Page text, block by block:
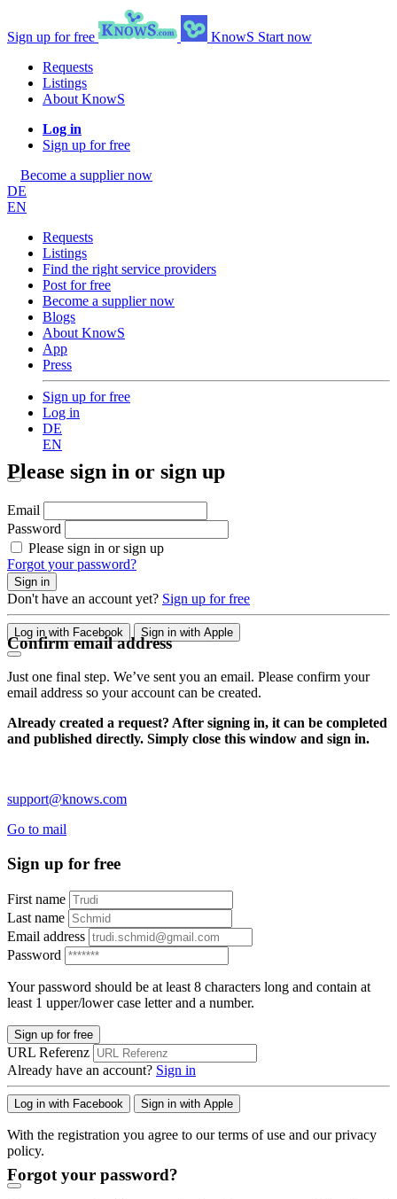
Sign up for free KnowS Start now
Requests
Listings
About KnowS
Log in
Sign up for free
Become a supplier now
DE
EN
Requests
Listings
Find the right service providers
Post for free
Become a supplier now
Blogs
About KnowS
App
Press
Sign up for free
Log in
DE
EN
Please sign in or sign up
Email
Password
Please sign in or sign up
Forgot your password?
Sign in
Don't have an account yet? Sign up for free
Log in with Facebook Sign in with Apple
Confirm email address
Just one final step. We’ve sent you an email. Please confirm your
email address so your account can be created.
Already created a request? After signing in, it can be completed
and published directly. Simply close this window and sign in.
support@knows.com
Go to mail
Sign up for free
First name
Last name
Email address
Password
Your password should be at least 8 characters long and contain at
least 1 upper/lower case letter and a number.
Sign up for free
URL Referenz
Already have an account? Sign in
Log in with Facebook Sign in with Apple
With the registration you agree to our terms of use and our privacy
policy.
Forgot your password?